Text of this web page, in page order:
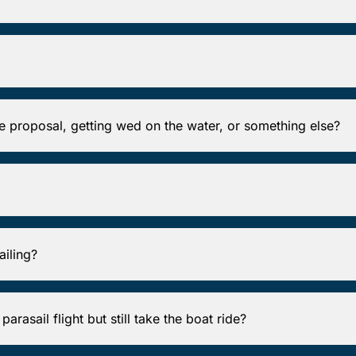
getting wed on the water, or something else?
flight but still take the boat ride?